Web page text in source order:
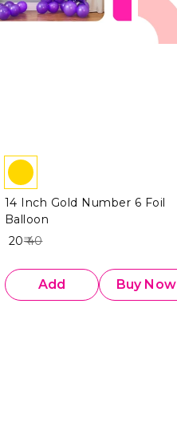
14 Inch Gold Number 6 Foil
Balloon
₹ 20₹ 40
Add Buy Now